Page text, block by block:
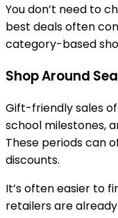
You don’t need to
best deals often
category-based
Shop Around
Gift-friendly sales
school milestones,
These periods can
discounts.
It’s often easier to
retailers are